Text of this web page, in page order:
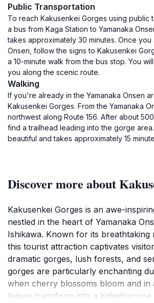
Public Transportation
To reach Kakusenkei Gorges using public
a bus from Kaga Station to Yamanaka
takes approximately 30 minutes. Once you
Onsen, follow the signs to Kakusenkei
a 10-minute walk from the bus stop. You
you along the scenic route.
Walking
If you're already in the Yamanaka Onsen
Kakusenkei Gorges. From the Yamanaka
northwest along Route 156. After about
find a trailhead leading into the gorge
beautiful and takes approximately 15
Discover more about
Kakusenkei Gorges is an awe-
nestled in the heart of Yamanaka
Ishikawa. Known for its breathtaking
this tourist attraction captivates
dramatic gorges, lush forests, and
gorges are particularly enchanting
when cherry blossoms bloom and in
leaves transform into a